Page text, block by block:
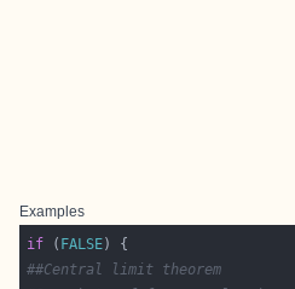
Examples
if ( FALSE
##Central limit theorem